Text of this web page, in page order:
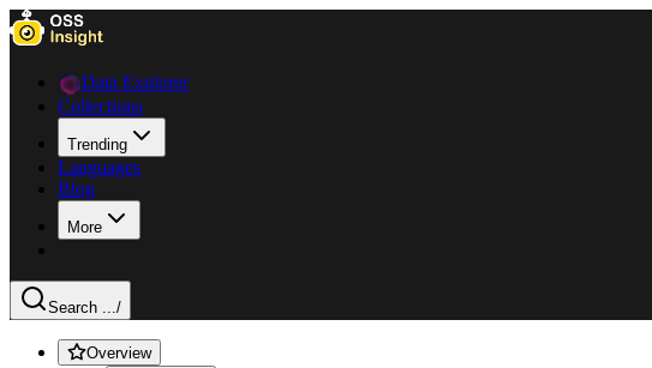
Data Explorer
Collections
Trending
Languages
Blog
More
Search .../
Overview